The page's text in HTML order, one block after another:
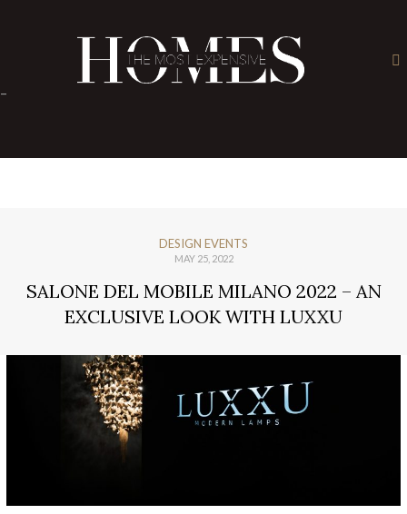
-
DESIGN EVENTS
MAY 25, 2022
SALONE DEL MOBILE MILANO 2022 – AN
EXCLUSIVE LOOK WITH LUXXU